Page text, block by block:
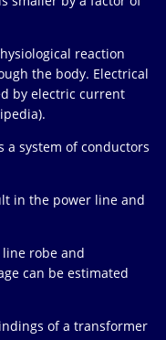
reaction
the body. Electrical
by electric current
a system of conductors
in the power line and
robe and
can be estimated
of a transformer